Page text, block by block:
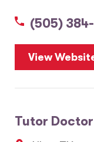
(505)
View
Tutor